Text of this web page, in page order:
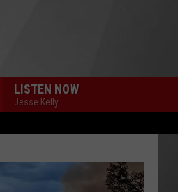
LISTEN NOW
Jesse Kelly